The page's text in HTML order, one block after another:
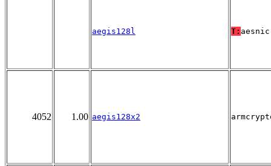
aegis128l T: aesnic
4052 1.00 aegis128x2